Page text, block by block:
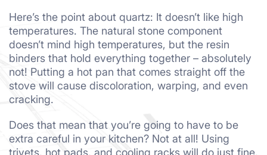
Here’s the point about quartz: It doesn’t like high
temperatures. The natural stone component
doesn’t mind high temperatures, but the resin
binders that hold everything together – absolutely
not! Putting a hot pan that comes straight off the
stove will cause discoloration, warping, and even
cracking.
Does that mean that you’re going to have to be
extra careful in your kitchen? Not at all! Using